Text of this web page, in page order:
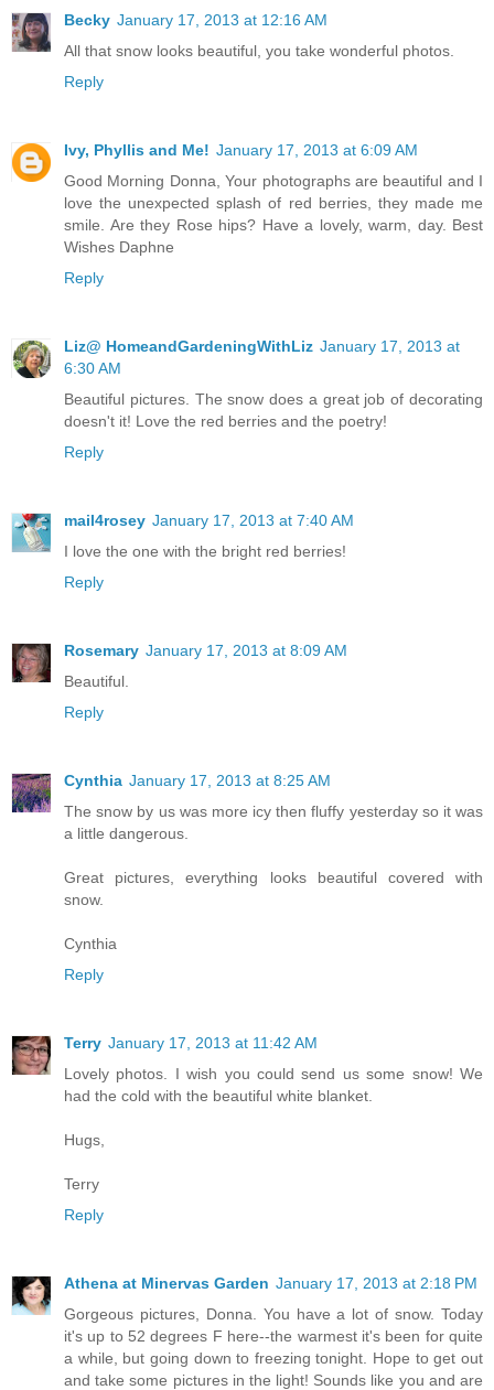
Becky January 17, 2013 at 12:16 AM
All that snow looks beautiful, you take wonderful photos.
Reply
Ivy, Phyllis and Me! January 17, 2013 at 6:09 AM
Good Morning Donna, Your photographs are beautiful and I
love the unexpected splash of red berries, they made me
smile. Are they Rose hips? Have a lovely, warm, day. Best
Wishes Daphne
Reply
Liz@ HomeandGardeningWithLiz January 17, 2013 at
6:30 AM
Beautiful pictures. The snow does a great job of decorating
doesn't it! Love the red berries and the poetry!
Reply
mail4rosey January 17, 2013 at 7:40 AM
I love the one with the bright red berries!
Reply
Rosemary January 17, 2013 at 8:09 AM
Beautiful.
Reply
Cynthia January 17, 2013 at 8:25 AM
The snow by us was more icy then fluffy yesterday so it was
a little dangerous.
Great pictures, everything looks beautiful covered with
snow.
Cynthia
Reply
Terry January 17, 2013 at 11:42 AM
Lovely photos. I wish you could send us some snow! We
had the cold with the beautiful white blanket.
Hugs,
Terry
Reply
Athena at Minervas Garden January 17, 2013 at 2:18 PM
Gorgeous pictures, Donna. You have a lot of snow. Today
it's up to 52 degrees F here--the warmest it's been for quite
a while, but going down to freezing tonight. Hope to get out
and take some pictures in the light! Sounds like you and are